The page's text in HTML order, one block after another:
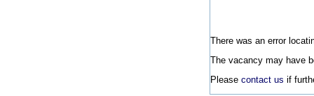
There was an error
The vacancy may have
Please contact us if